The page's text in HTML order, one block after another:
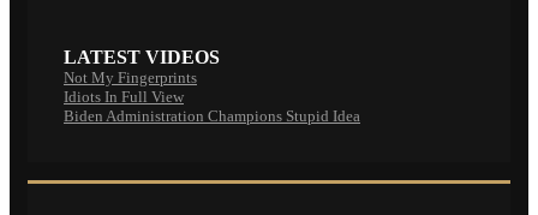
LATEST VIDEOS
Not My Fingerprints
Idiots In Full View
Biden Administration Champions Stupid Idea